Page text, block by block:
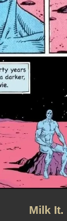
Milk It.